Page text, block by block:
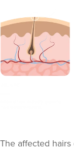
The affected hairs